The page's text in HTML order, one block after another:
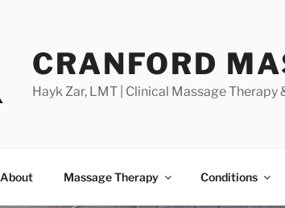
CRANFORD
Hayk Zar, LMT | Clinical Massage
About Massage Therapy Conditions